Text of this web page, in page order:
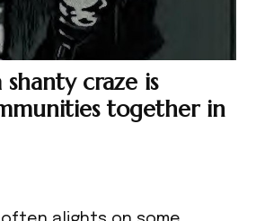
craze is
together in